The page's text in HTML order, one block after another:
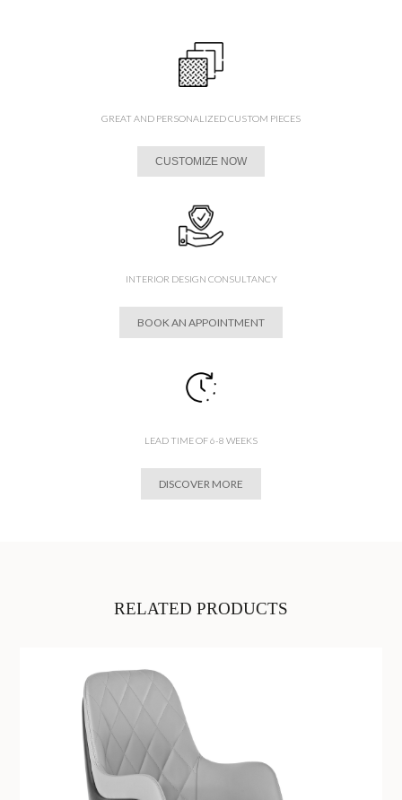
GREAT AND PERSONALIZED CUSTOM PIECES
CUSTOMIZE NOW
INTERIOR DESIGN CONSULTANCY
BOOK AN APPOINTMENT
LEAD TIME OF 6-8 WEEKS
DISCOVER MORE
RELATED PRODUCTS